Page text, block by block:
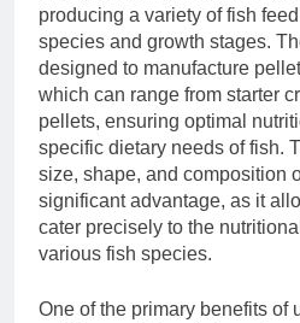
producing a variety of fish
species and growth stages.
designed to manufacture
which can range from starter
pellets, ensuring optimal
specific dietary needs of fish.
size, shape, and composition
significant advantage, as it
cater precisely to the
various fish species.
One of the primary benefits of